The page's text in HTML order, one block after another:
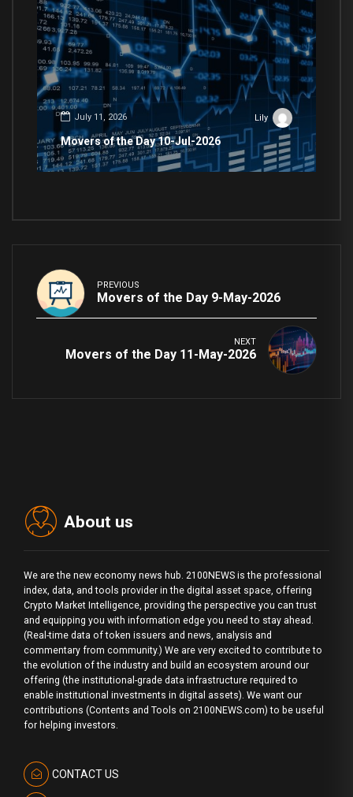
July 11, 2026 Lily
Movers of the Day 10-Jul-2026
PREVIOUS
Movers of the Day 9-May-2026
NEXT
Movers of the Day 11-May-2026
About us
We are the new economy news hub. 2100NEWS is the professional
index, data, and tools provider in the digital asset space, offering
Crypto Market Intelligence, providing the perspective you can trust
and equipping you with information edge you need to stay ahead.
(Real-time data of token issuers and news, analysis and
commentary from community.) We are very excited to contribute to
the evolution of the industry and build an ecosystem around our
offering (the institutional-grade data infrastructure required to
enable institutional investments in digital assets). We want our
contributions (Contents and Tools on 2100NEWS.com) to be useful
for helping investors.
CONTACT US